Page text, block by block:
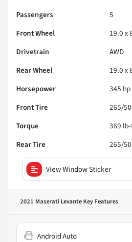
Passengers
5
Front Wheel
19.0 x
Drivetrain
AWD
Rear Wheel
19.0 x
Horsepower
345 hp
Front Tire
265/
Torque
369
Rear Tire
265/
View Window Sticker
2021 Maserati Levante Key Features
Android Auto